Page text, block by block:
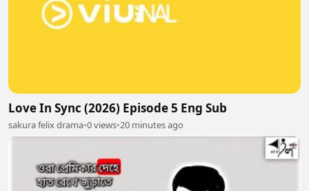
Love In Sync (2026) Episode 5 Eng Sub
sakura felix drama•0 views•20 minutes ago